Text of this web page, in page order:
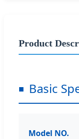
Product
Basic
Model NO.